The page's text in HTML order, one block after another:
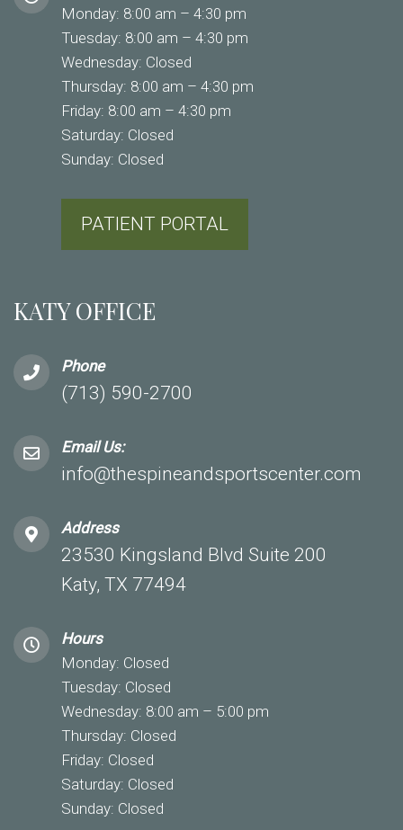
Monday: 8:00 am – 4:30 pm
Tuesday: 8:00 am – 4:30 pm
Wednesday: Closed
Thursday: 8:00 am – 4:30 pm
Friday: 8:00 am – 4:30 pm
Saturday: Closed
Sunday: Closed
PATIENT PORTAL
KATY OFFICE
Phone
(713) 590-2700
Email Us:
info@thespineandsportscenter.com
Address
23530 Kingsland Blvd Suite 200
Katy, TX 77494
Hours
Monday: Closed
Tuesday: Closed
Wednesday: 8:00 am – 5:00 pm
Thursday: Closed
Friday: Closed
Saturday: Closed
Sunday: Closed